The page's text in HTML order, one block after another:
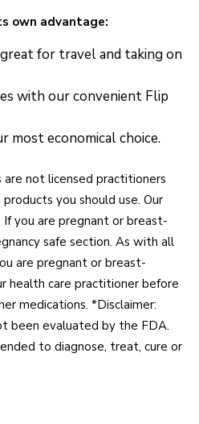
own advantage:
for travel and taking on
with our convenient Flip
most economical choice.
not licensed practitioners
you should use. Our
you are pregnant or breast-
safe section. As with all
are pregnant or breast-
health care practitioner before
medications. *Disclaimer:
been evaluated by the FDA.
to diagnose, treat, cure or